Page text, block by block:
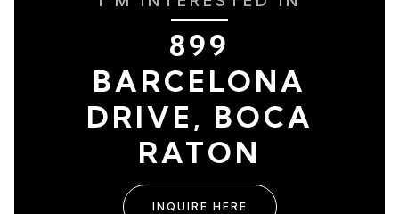
899
BARCELONA
DRIVE, BOCA
RATON
INQUIRE HERE